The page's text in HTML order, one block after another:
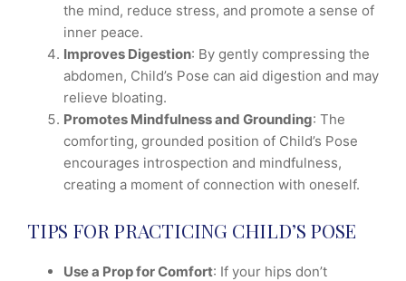
the mind, reduce stress, and promote a sense of
inner peace.
Improves Digestion: By gently compressing the
abdomen, Child’s Pose can aid digestion and may
relieve bloating.
Promotes Mindfulness and Grounding: The
comforting, grounded position of Child’s Pose
encourages introspection and mindfulness,
creating a moment of connection with oneself.
TIPS FOR PRACTICING CHILD’S POSE
Use a Prop for Comfort: If your hips don’t